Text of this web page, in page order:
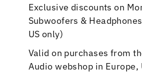
Exclusive discounts on
Subwoofers &
US only)
Valid on purchases from
Audio webshop in Europe,